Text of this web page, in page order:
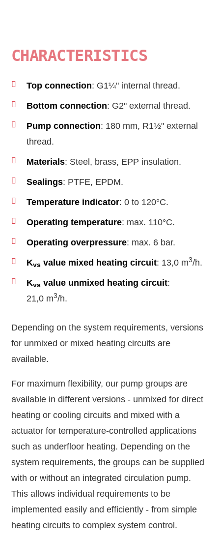
CHARACTERISTICS
Top connection: G1¼" internal thread.
Bottom connection: G2" external thread.
Pump connection: 180 mm, R1½" external
thread.
Materials: Steel, brass, EPP insulation.
Sealings: PTFE, EPDM.
Temperature indicator: 0 to 120°C.
Operating temperature: max. 110°C.
Operating overpressure: max. 6 bar.
Kvs value mixed heating circuit: 13,0 m3/h.
Kvs value unmixed heating circuit:
21,0 m3/h.
Depending on the system requirements, versions
for unmixed or mixed heating circuits are
available.
For maximum flexibility, our pump groups are
available in different versions - unmixed for direct
heating or cooling circuits and mixed with a
actuator for temperature-controlled applications
such as underfloor heating. Depending on the
system requirements, the groups can be supplied
with or without an integrated circulation pump.
This allows individual requirements to be
implemented easily and efficiently - from simple
heating circuits to complex system control.